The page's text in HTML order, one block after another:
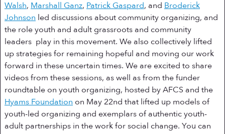
Walsh, Marshall Ganz, Patrick Gaspard, and Broderick
Johnson led discussions about community organizing, and
the role youth and adult grassroots and community
leaders play in this movement. We also collectively lifted
up strategies for remaining hopeful and moving our work
forward in these uncertain times. We are excited to share
videos from these sessions, as well as from the funder
roundtable on youth organizing, hosted by AFCS and the
Hyams Foundation on May 22nd that lifted up models of
youth-led organizing and exemplars of authentic youth-
adult partnerships in the work for social change. You can